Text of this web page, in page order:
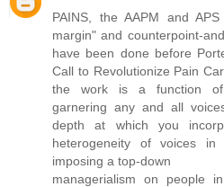
PAINS, the AAPM and
margin" and counterpoint-
have been done before
Call to Revolutionize Pain
the work is a function of
garnering any and all
depth at which you
heterogeneity of voices
imposing a top-down
managerialism on people